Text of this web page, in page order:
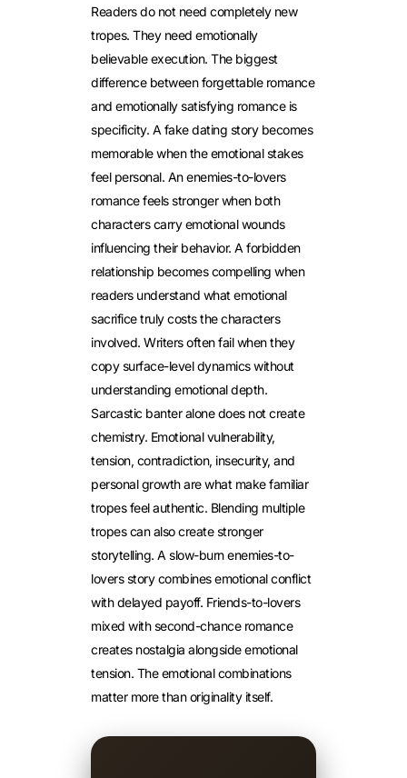
Readers do not need completely new
tropes. They need emotionally
believable execution. The biggest
difference between forgettable romance
and emotionally satisfying romance is
specificity. A fake dating story becomes
memorable when the emotional stakes
feel personal. An enemies-to-lovers
romance feels stronger when both
characters carry emotional wounds
influencing their behavior. A forbidden
relationship becomes compelling when
readers understand what emotional
sacrifice truly costs the characters
involved. Writers often fail when they
copy surface-level dynamics without
understanding emotional depth.
Sarcastic banter alone does not create
chemistry. Emotional vulnerability,
tension, contradiction, insecurity, and
personal growth are what make familiar
tropes feel authentic. Blending multiple
tropes can also create stronger
storytelling. A slow-burn enemies-to-
lovers story combines emotional conflict
with delayed payoff. Friends-to-lovers
mixed with second-chance romance
creates nostalgia alongside emotional
tension. The emotional combinations
matter more than originality itself.